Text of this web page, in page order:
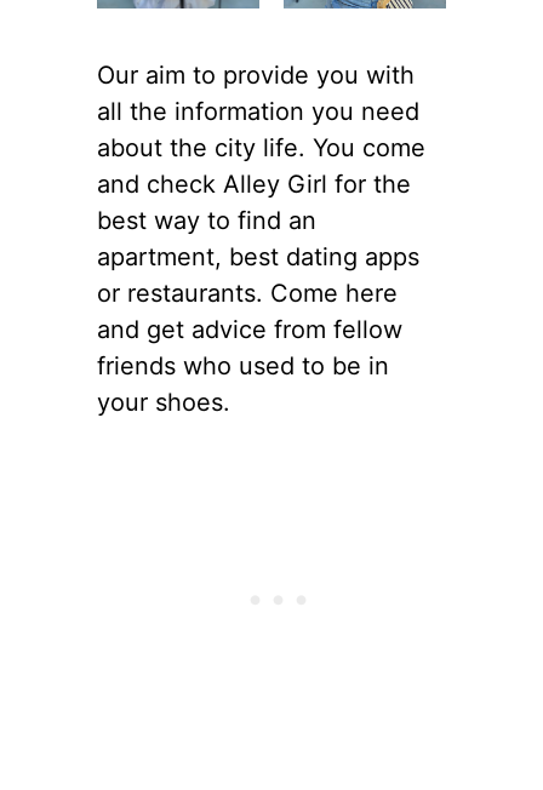
Our aim to provide you with
all the information you need
about the city life. You come
and check Alley Girl for the
best way to find an
apartment, best dating apps
or restaurants. Come here
and get advice from fellow
friends who used to be in
your shoes.